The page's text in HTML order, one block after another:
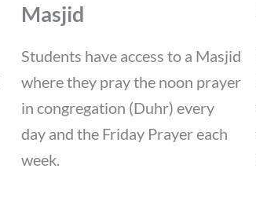
Masjid
Students have access to a Masjid
where they pray the noon prayer
in congregation (Duhr) every
day and the Friday Prayer each
week.